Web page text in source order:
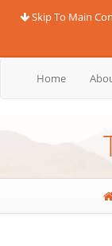
Skip To Main
Home